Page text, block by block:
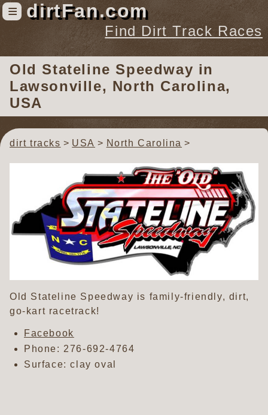
≡ dirtFan.com
Find Dirt Track Races
Find Dirt Track Races
Tracks
Organizations
Races
Virtual
Videos
Old Stateline Speedway in
Lawsonville, North Carolina,
USA
dirt tracks USA North Carolina
Old Stateline Speedway is family-friendly, dirt,
go-kart racetrack!
Facebook
Phone: 276-692-4764
Surface: clay oval